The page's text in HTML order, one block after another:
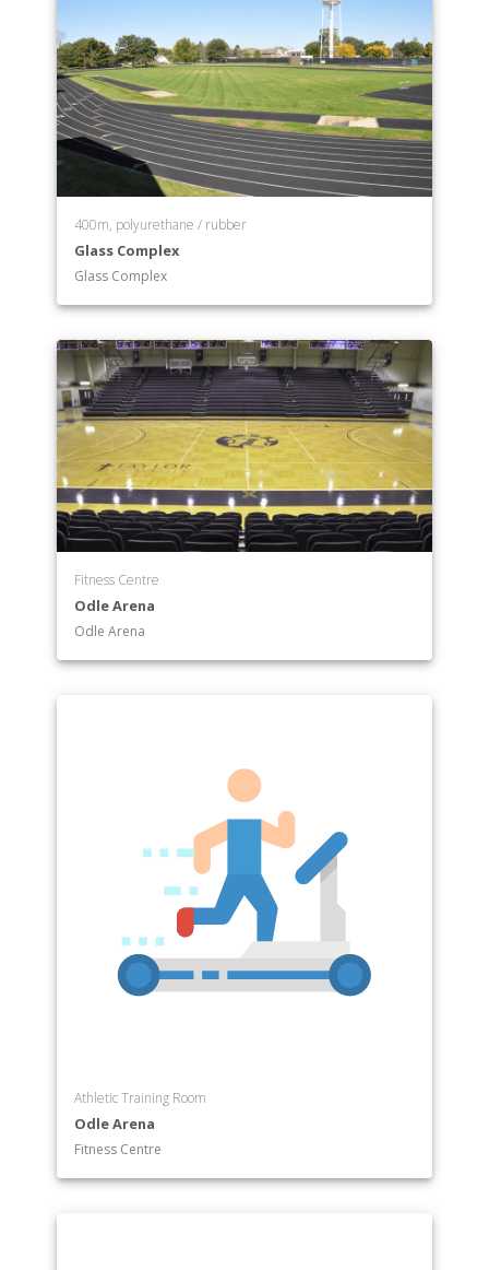
400m, polyurethane / rubber
Glass Complex
Glass Complex
Fitness Centre
Odle Arena
Odle Arena
Athletic Training Room
Odle Arena
Fitness Centre